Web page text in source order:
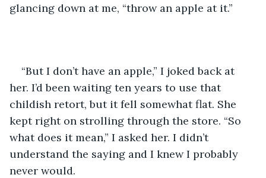
glancing down at me, “throw an apple at it.”
“But I don’t have an apple,” I joked back at
her. I’d been waiting ten years to use that
childish retort, but it fell somewhat flat. She
kept right on strolling through the store. “So
what does it mean,” I asked her. I didn’t
understand the saying and I knew I probably
never would.